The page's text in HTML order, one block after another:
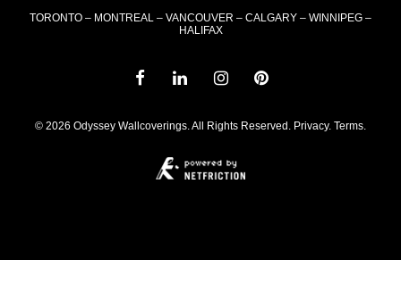
TORONTO – MONTREAL – VANCOUVER – CALGARY – WINNIPEG –
HALIFAX
© 2026 Odyssey Wallcoverings. All Rights Reserved. Privacy. Terms.